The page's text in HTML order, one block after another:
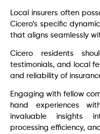
Local insurers often
Cicero’s specific
that aligns seamlessly
Cicero residents
testimonials, and local
and reliability of
Engaging with fellow
hand experiences
invaluable insights
processing efficiency,